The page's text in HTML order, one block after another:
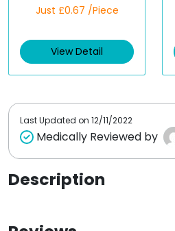
a
d
0
t
Just £0.67 /Piece
View Detail
Last Updated on 12/11/2022
Medically Reviewed by
Description